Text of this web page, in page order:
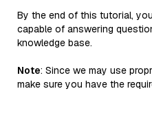
By the end of this tutorial,
capable of answering
knowledge base.
Note: Since we may use
make sure you have the